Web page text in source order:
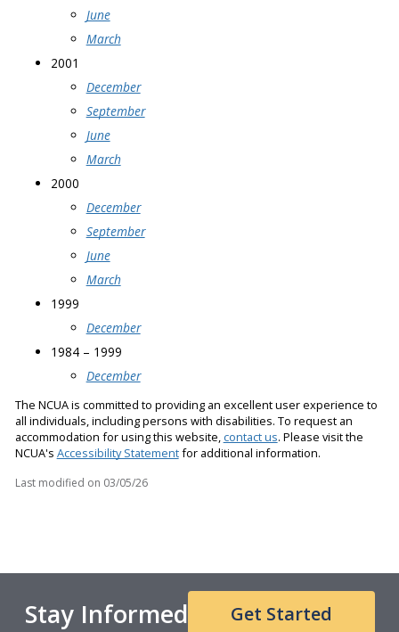
June
March
2001
December
September
June
March
2000
December
September
June
March
1999
December
1984 – 1999
December
The NCUA is committed to providing an excellent user experience to
all individuals, including persons with disabilities. To request an
accommodation for using this website, contact us. Please visit the
NCUA's Accessibility Statementfor additional information.
Last modified on 03/05/26
Stay Informed Get Started